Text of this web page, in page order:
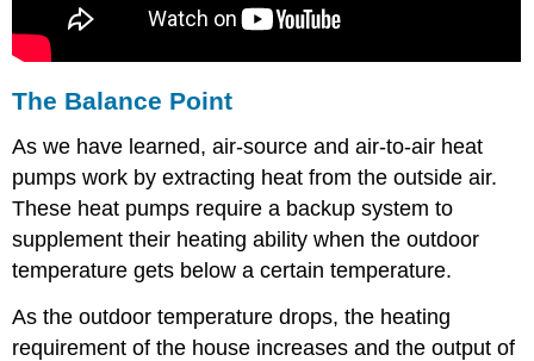
The Balance Point
As we have learned, air-source and air-to-air heat
pumps work by extracting heat from the outside air.
These heat pumps require a backup system to
supplement their heating ability when the outdoor
temperature gets below a certain temperature.
As the outdoor temperature drops, the heating
requirement of the house increases and the output of